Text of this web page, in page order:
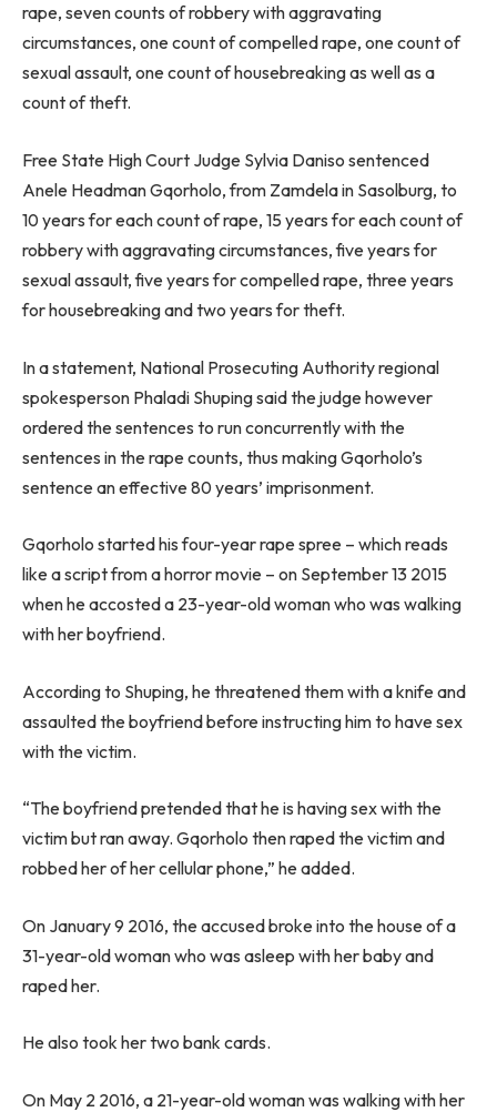
rape, seven counts of robbery with aggravating
circumstances, one count of compelled rape, one count of
sexual assault, one count of housebreaking as well as a
count of theft.
Free State High Court Judge Sylvia Daniso sentenced
Anele Headman Gqorholo, from Zamdela in Sasolburg, to
10 years for each count of rape, 15 years for each count of
robbery with aggravating circumstances, five years for
sexual assault, five years for compelled rape, three years
for housebreaking and two years for theft.
In a statement, National Prosecuting Authority regional
spokesperson Phaladi Shuping said the judge however
ordered the sentences to run concurrently with the
sentences in the rape counts, thus making Gqorholo’s
sentence an effective 80 years’ imprisonment.
Gqorholo started his four-year rape spree – which reads
like a script from a horror movie – on September 13 2015
when he accosted a 23-year-old woman who was walking
with her boyfriend.
According to Shuping, he threatened them with a knife and
assaulted the boyfriend before instructing him to have sex
with the victim.
“The boyfriend pretended that he is having sex with the
victim but ran away. Gqorholo then raped the victim and
robbed her of her cellular phone,” he added.
On January 9 2016, the accused broke into the house of a
31-year-old woman who was asleep with her baby and
raped her.
He also took her two bank cards.
On May 2 2016, a 21-year-old woman was walking with her